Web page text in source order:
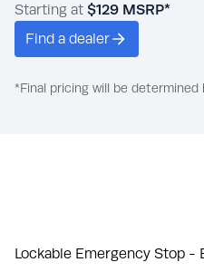
Starting at $129 MSRP*
Find a dealer
*Final pricing will be determined
Lockable Emergency Stop -